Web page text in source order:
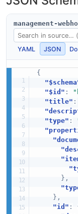
management-
YAML JSON
{
"$id" :
"title" :
"type" :
} ,
} ,
"id" :